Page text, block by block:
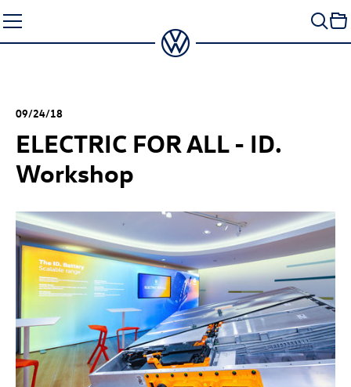
to
content
09/24/18
ELECTRIC FOR ALL - ID.
Workshop